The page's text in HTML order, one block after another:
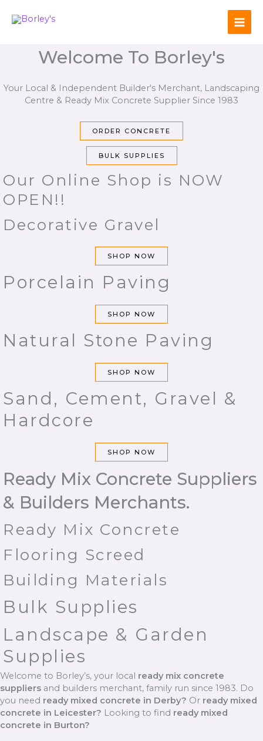
Welcome To Borley's
Your Local & Independent Builder's Merchant, Landscaping
Centre & Ready Mix Concrete Supplier Since 1983
ORDER CONCRETE
BULK SUPPLIES
Our Online Shop is NOW
OPEN!!
Decorative Gravel
SHOP NOW
Porcelain Paving
SHOP NOW
Natural Stone Paving
SHOP NOW
Sand, Cement, Gravel &
Hardcore
SHOP NOW
Ready Mix Concrete Suppliers
& Builders Merchants.
Ready Mix Concrete
Flooring Screed
Building Materials
Bulk Supplies
Landscape & Garden
Supplies
Welcome to Borley’s, your local ready mix concrete
suppliers and builders merchant, family run since 1983. Do
you need ready mixed concrete in Derby? Or ready mixed
concrete in Leicester? Looking to find ready mixed
concrete in Burton?